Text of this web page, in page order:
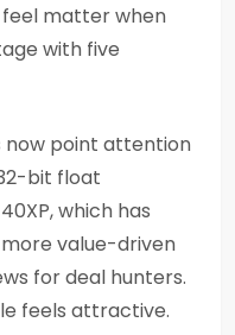
matter when
with five
now point attention
bit float
which has
value-driven
for deal hunters.
feels attractive.